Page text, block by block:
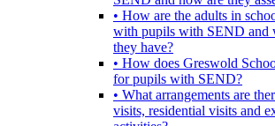
• How are the adults in
with pupils with SEND and
they have?
• How does Greswold
for pupils with SEND?
• What arrangements are
visits, residential visits and